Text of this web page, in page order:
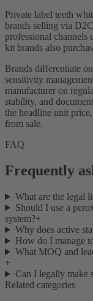
Private label teeth
brands selling via
professional channels
kit brands also
Brands differentiate
sensitivity
manufacturer on
stability, and
the headline unit
from sale.
FAQ
Frequently
What are the legal
Should I use a
system?+
Why does active
How do I manage
What MOQ and
+
Can I legally make
Related categories